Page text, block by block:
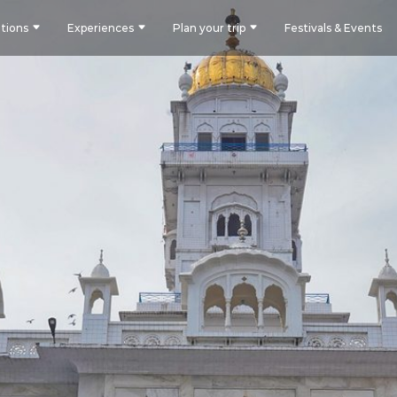
Experiences Plan your trip Festivals & Events